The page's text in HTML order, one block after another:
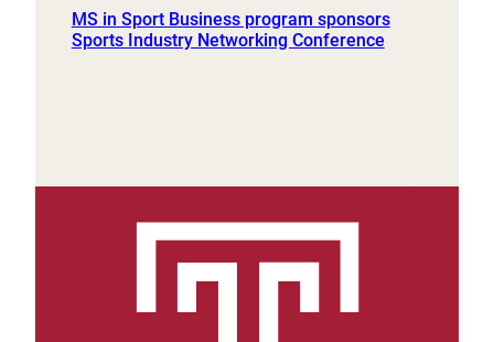
MS in Sport Business program sponsors
Sports Industry Networking Conference